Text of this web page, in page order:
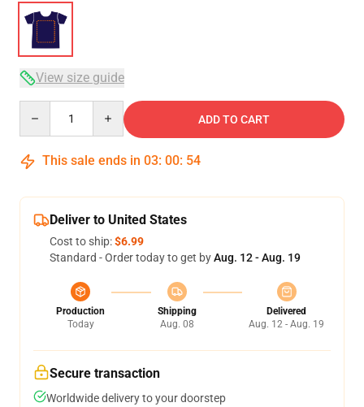
View size guide
ADD TO CART
This sale ends in 03: 00: 54
Deliver to United States
Cost to ship:$6.99
Standard - Order today to get byAug. 12 - Aug. 19
Production
Today
Shipping
Aug. 08
Delivered
Aug. 12 - Aug. 19
Secure transaction
Worldwide delivery to your doorstep